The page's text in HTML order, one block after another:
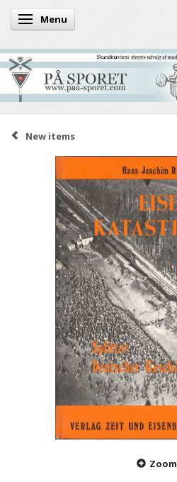
Toggle navigation
Menu
New items
Zoom